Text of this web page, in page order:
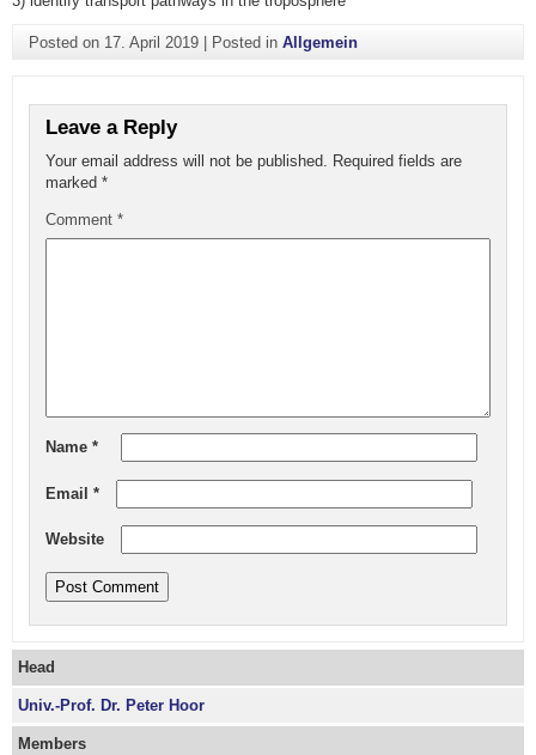
Posted on 17. April 2019| Posted in Allgemein
Leave a Reply
Your email address will not be published.
Required fields are
marked *
Comment *
Name *
Email *
Website
Head
Univ.-Prof. Dr. Peter Hoor
Members